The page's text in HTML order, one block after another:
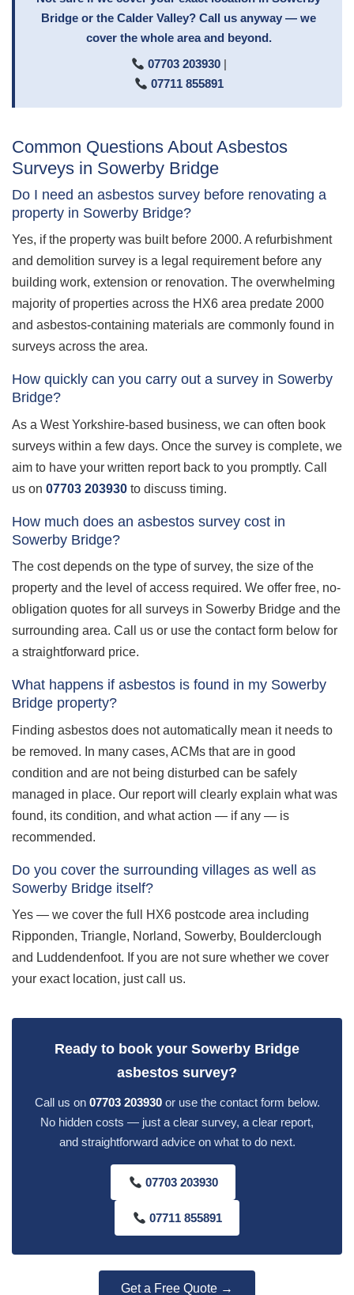
Bridge or the Calder Valley? Call us anyway — we
cover the whole area and beyond.
07703 203930|
07711 855891
Common Questions About Asbestos
Surveys in Sowerby Bridge
Do I need an asbestos survey before renovating a
property in Sowerby Bridge?
Yes, if the property was built before 2000. A refurbishment
and demolition survey is a legal requirement before any
building work, extension or renovation. The overwhelming
majority of properties across the HX6 area predate 2000
and asbestos-containing materials are commonly found in
surveys across the area.
How quickly can you carry out a survey in Sowerby
Bridge?
As a West Yorkshire-based business, we can often book
surveys within a few days. Once the survey is complete, we
aim to have your written report back to you promptly. Call
us on 07703 203930 to discuss timing.
How much does an asbestos survey cost in
Sowerby Bridge?
The cost depends on the type of survey, the size of the
property and the level of access required. We offer free, no-
obligation quotes for all surveys in Sowerby Bridge and the
surrounding area. Call us or use the contact form below for
a straightforward price.
What happens if asbestos is found in my Sowerby
Bridge property?
Finding asbestos does not automatically mean it needs to
be removed. In many cases, ACMs that are in good
condition and are not being disturbed can be safely
managed in place. Our report will clearly explain what was
found, its condition, and what action — if any — is
recommended.
Do you cover the surrounding villages as well as
Sowerby Bridge itself?
Yes — we cover the full HX6 postcode area including
Ripponden, Triangle, Norland, Sowerby, Boulderclough
and Luddendenfoot. If you are not sure whether we cover
your exact location, just call us.
Ready to book your Sowerby Bridge
asbestos survey?
Call us on 07703 203930or use the contact form below.
No hidden costs — just a clear survey, a clear report,
and straightforward advice on what to do next.
07703 203930
07711 855891
Get a Free Quote →